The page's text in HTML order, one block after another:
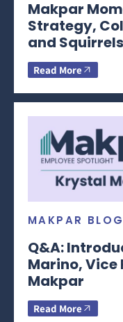
Makpar
Strategy,
and Squirrels
Read More
MAKPAR BLOG
Q&A:
Marino, Vice
Makpar
Read More